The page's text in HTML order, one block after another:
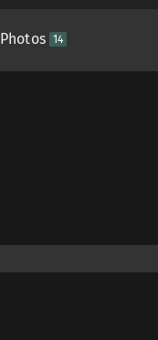
Photos 14